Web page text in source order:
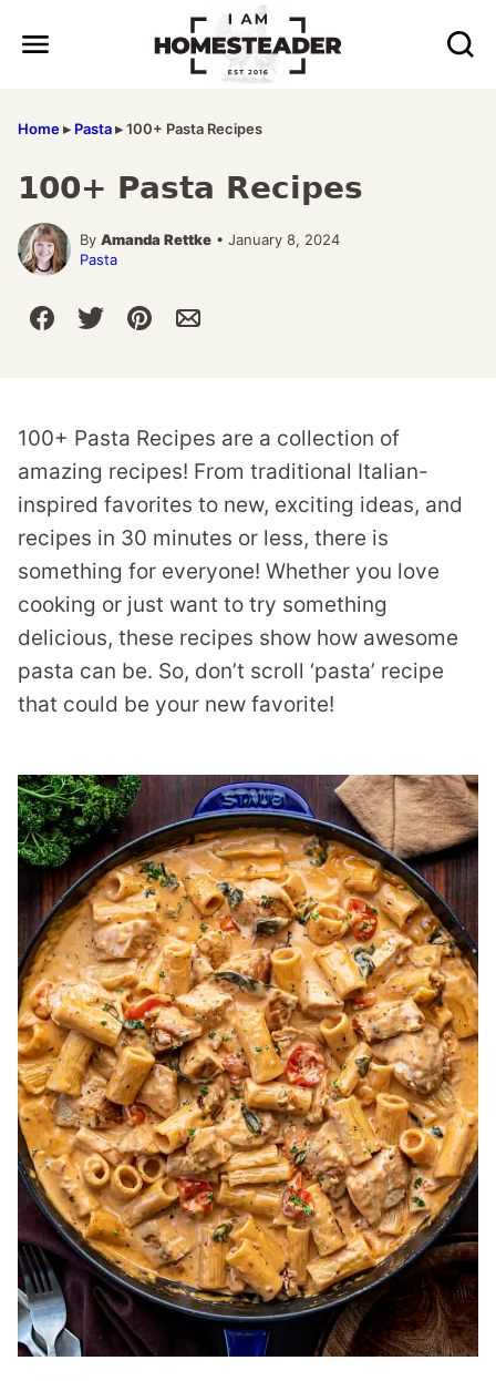
Home▸ Pasta▸100+ Pasta Recipes
100+ Pasta Recipes
By Amanda Rettke • January 8, 2024
Pasta
100+ Pasta Recipes are a collection of
amazing recipes! From traditional Italian-
inspired favorites to new, exciting ideas, and
recipes in 30 minutes or less, there is
something for everyone! Whether you love
cooking or just want to try something
delicious, these recipes show how awesome
pasta can be. So, don’t scroll ‘pasta’ recipe
that could be your new favorite!